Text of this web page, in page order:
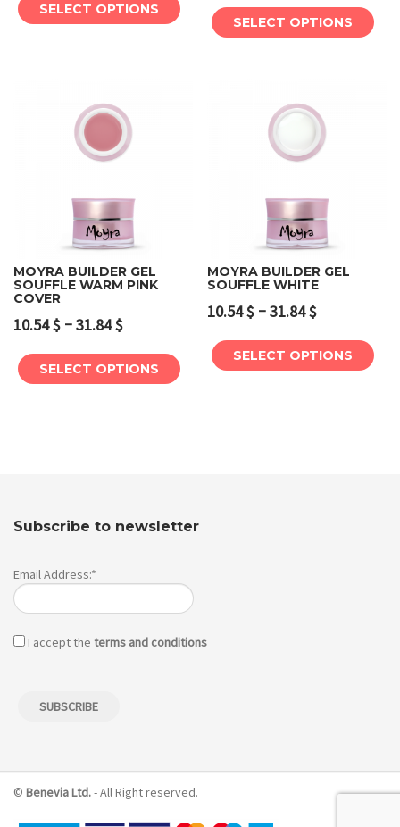
SELECT OPTIONS
SELECT OPTIONS
MOYRA BUILDER GEL
SOUFFLE WARM PINK
COVER
10.54$ –31.84$
SELECT OPTIONS
MOYRA BUILDER GEL
SOUFFLE WHITE
10.54$ –31.84$
SELECT OPTIONS
Subscribe to newsletter
Email Address:*
I accept the terms and conditions
© Benevia Ltd.- All Right reserved.